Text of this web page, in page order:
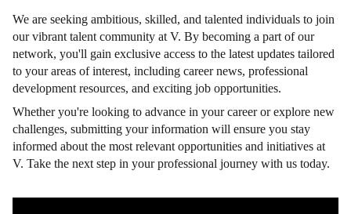
We are seeking ambitious, skilled, and talented individuals to join
our vibrant talent community at V. By becoming a part of our
network, you'll gain exclusive access to the latest updates tailored
to your areas of interest, including career news, professional
development resources, and exciting job opportunities.
Whether you're looking to advance in your career or explore new
challenges, submitting your information will ensure you stay
informed about the most relevant opportunities and initiatives at
V. Take the next step in your professional journey with us today.